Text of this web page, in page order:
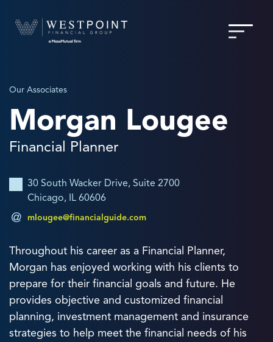
Our Associates
Morgan Lougee
Financial Planner
30 South Wacker Drive, Suite 2700
Chicago, IL 60606
mlougee@financialguide.com
Throughout his career as a Financial Planner,
Morgan has enjoyed working with his clients to
prepare for their financial goals and future. He
provides objective and customized financial
planning, investment management and insurance
strategies to help meet the financial needs of his